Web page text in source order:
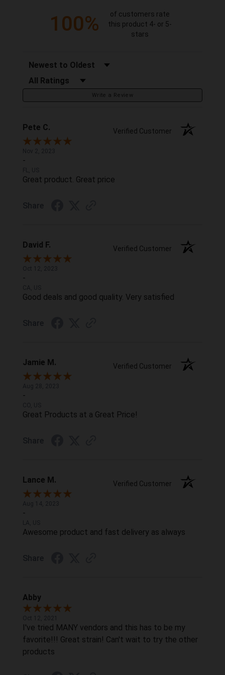
100%
of customers rate
this product 4- or 5-
stars
Sort Reviews
Filter Reviews by Rating
Write a Review
Pete C. Verified Customer
-
Great product. Great price
David F. Verified Customer
-
Good deals and good quality. Very satisfied
Jamie M. Verified Customer
-
Great Products at a Great Price!
Lance M. Verified Customer
-
Awesome product and fast delivery as always
Abby
I've tried MANY vendors and this has to be my
favorite!!! Great strain! Can't wait to try the other
products